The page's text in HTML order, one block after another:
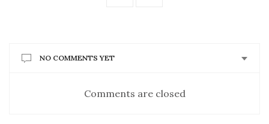
NO COMMENTS YET
Comments are closed